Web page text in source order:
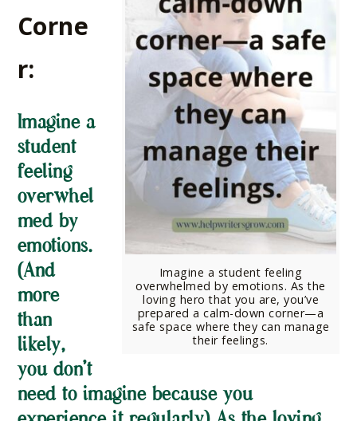
Imagine a student feeling
overwhelmed by emotions. As the
loving hero that you are, you’ve
prepared a calm-down corner—a
safe space where they can manage
their feelings.
Corne
r:
Imagine a
student
feeling
overwhel
med by
emotions.
(And
more
than
likely,
you don’t
need to imagine because you